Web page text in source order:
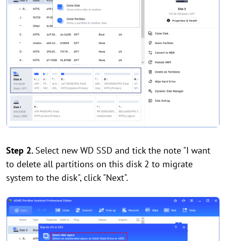
Step 2. Select new WD SSD and tick the note "I want
to delete all partitions on this disk 2 to migrate
system to the disk", click "Next".